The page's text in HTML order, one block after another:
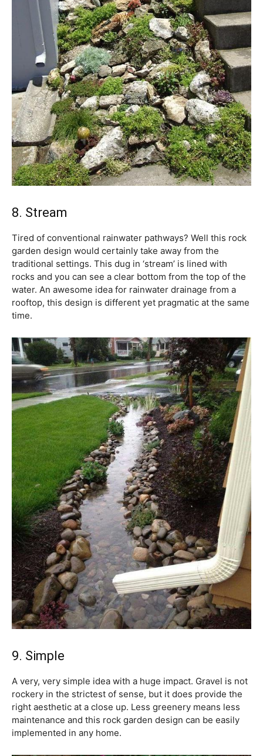
8. Stream
Tired of conventional rainwater pathways? Well this rock
garden design would certainly take away from the
traditional settings. This dug in ‘stream’ is lined with
rocks and you can see a clear bottom from the top of the
water. An awesome idea for rainwater drainage from a
rooftop, this design is different yet pragmatic at the same
time.
9. Simple
A very, very simple idea with a huge impact. Gravel is not
rockery in the strictest of sense, but it does provide the
right aesthetic at a close up. Less greenery means less
maintenance and this rock garden design can be easily
implemented in any home.